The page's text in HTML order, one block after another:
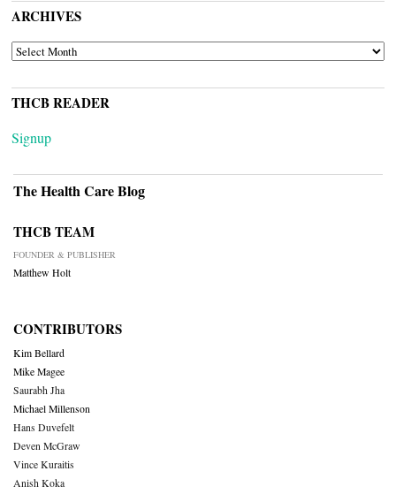
ARCHIVES
ARCHIVES
THCB READER
Signup
The Health Care Blog
THCB TEAM
FOUNDER & PUBLISHER
Matthew Holt
CONTRIBUTORS
Kim Bellard
Mike Magee
Saurabh Jha
Michael Millenson
Hans Duvefelt
Deven McGraw
Vince Kuraitis
Anish Koka